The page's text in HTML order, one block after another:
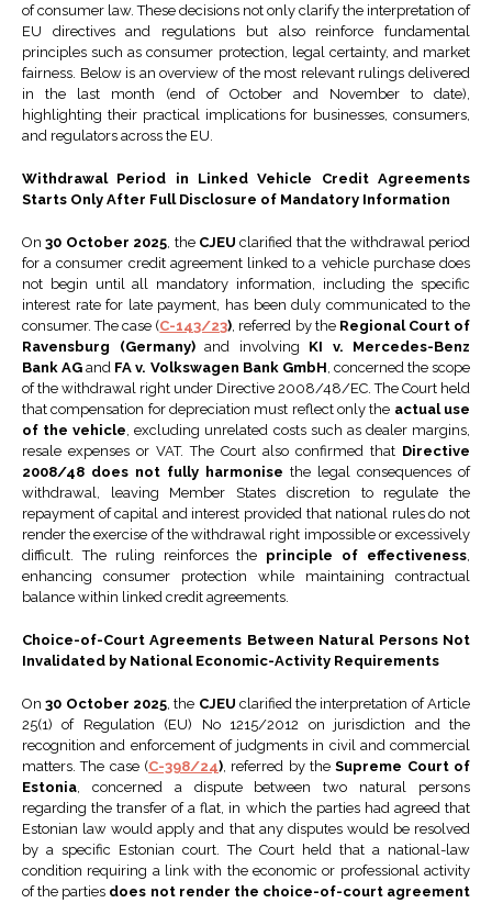
of consumer law. These decisions not only clarify the interpretation of
EU directives and regulations but also reinforce fundamental
principles such as consumer protection, legal certainty, and market
fairness. Below is an overview of the most relevant rulings delivered
in the last month (end of October and November to date),
highlighting their practical implications for businesses, consumers,
and regulators across the EU.
Withdrawal Period in Linked Vehicle Credit Agreements
Starts Only After Full Disclosure of Mandatory Information
On30 October 2025, the CJEU clarified that the withdrawal period
for a consumer credit agreement linked to a vehicle purchase does
not begin until all mandatory information, including the specific
interest rate for late payment, has been duly communicated to the
consumer. The case (C-143/23), referred by the Regional Court of
Ravensburg (Germany)and involving KI v. Mercedes-Benz
Bank AG and FA v. Volkswagen Bank GmbH, concerned the scope
of the withdrawal right under Directive 2008/48/EC. The Court held
that compensation for depreciation must reflect only the actual use
of the vehicle, excluding unrelated costs such as dealer margins,
resale expenses or VAT. The Court also confirmed that Directive
2008/48 does not fully harmonise the legal consequences of
withdrawal, leaving Member States discretion to regulate the
repayment of capital and interest provided that national rules do not
render the exercise of the withdrawal right impossible or excessively
difficult. The ruling reinforces the principle of effectiveness,
enhancing consumer protection while maintaining contractual
balance within linked credit agreements.
Choice-of-Court Agreements Between Natural Persons Not
Invalidated by National Economic-Activity Requirements
On30 October 2025, the CJEU clarified the interpretation of Article
25(1) of Regulation (EU) No 1215/2012 on jurisdiction and the
recognition and enforcement of judgments in civil and commercial
matters. The case (C-398/24), referred by theSupreme Court of
Estonia, concerned a dispute between two natural persons
regarding the transfer of a flat, in which the parties had agreed that
Estonian law would apply and that any disputes would be resolved
by a specific Estonian court. The Court held that a national-law
condition requiring a link with the economic or professional activity
of the parties does not render the choice-of-court agreement